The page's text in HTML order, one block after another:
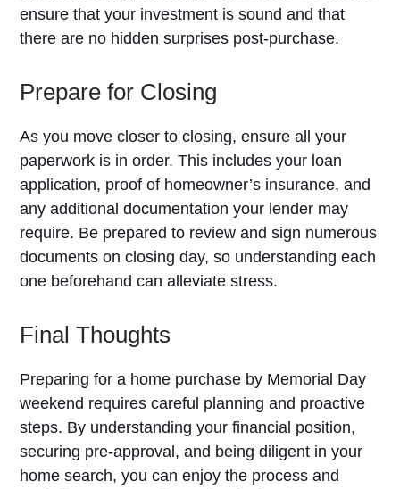
ensure that your investment is sound and that
there are no hidden surprises post-purchase.
Prepare for Closing
As you move closer to closing, ensure all your
paperwork is in order. This includes your loan
application, proof of homeowner’s insurance, and
any additional documentation your lender may
require. Be prepared to review and sign numerous
documents on closing day, so understanding each
one beforehand can alleviate stress.
Final Thoughts
Preparing for a home purchase by Memorial Day
weekend requires careful planning and proactive
steps. By understanding your financial position,
securing pre-approval, and being diligent in your
home search, you can enjoy the process and